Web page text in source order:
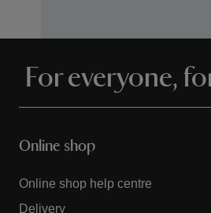
For everyone,
Online shop
Online shop help centre
Delivery